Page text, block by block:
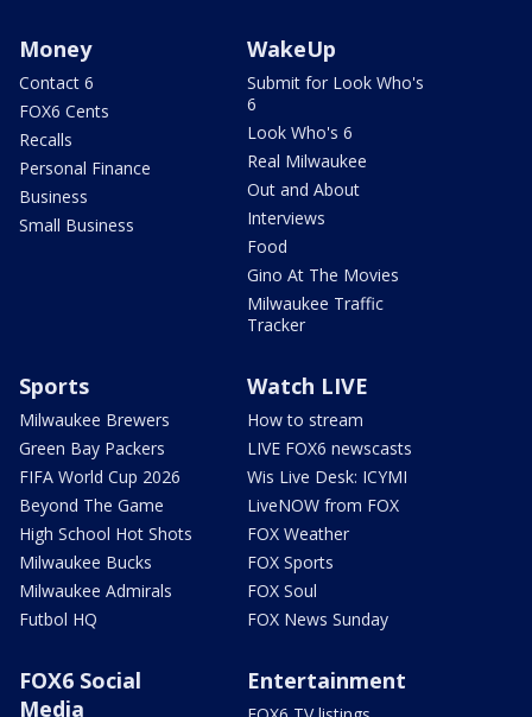
Money
Contact 6
FOX6 Cents
Recalls
Personal Finance
Business
Small Business
WakeUp
Submit for Look Who's
6
Look Who's 6
Real Milwaukee
Out and About
Interviews
Food
Gino At The Movies
Milwaukee Traffic
Tracker
Sports
Milwaukee Brewers
Green Bay Packers
FIFA World Cup 2026
Beyond The Game
High School Hot Shots
Milwaukee Bucks
Milwaukee Admirals
Futbol HQ
Watch LIVE
How to stream
LIVE FOX6 newscasts
Wis Live Desk: ICYMI
LiveNOW from FOX
FOX Weather
FOX Sports
FOX Soul
FOX News Sunday
FOX6 Social
Media
Entertainment